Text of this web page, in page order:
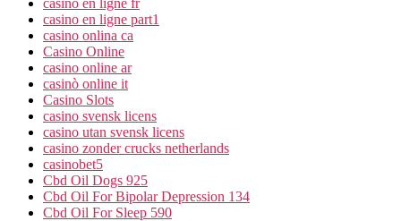
casino en ligne part1
casino onlina ca
Casino Online
casino online ar
casinò online it
Casino Slots
casino svensk licens
casino utan svensk licens
casino zonder crucks netherlands
casinobet5
Cbd Oil Dogs 925
Cbd Oil For Bipolar Depression 134
Cbd Oil For Sleep 590